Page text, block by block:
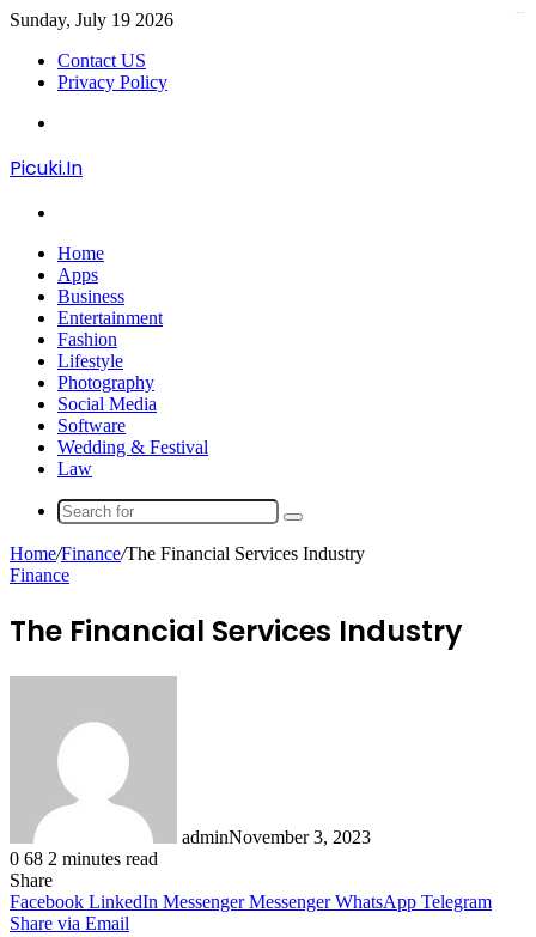
Sunday, July 19 2026
Contact US
Privacy Policy
Picuki.In
Home
Apps
Business
Entertainment
Fashion
Lifestyle
Photography
Social Media
Software
Wedding & Festival
Law
Search
for
Home/Finance/The Financial Services Industry
Finance
The Financial Services Industry
adminNovember 3, 2023
0 68 2 minutes read
Share
Facebook LinkedIn Messenger Messenger WhatsApp Telegram
Share via Email